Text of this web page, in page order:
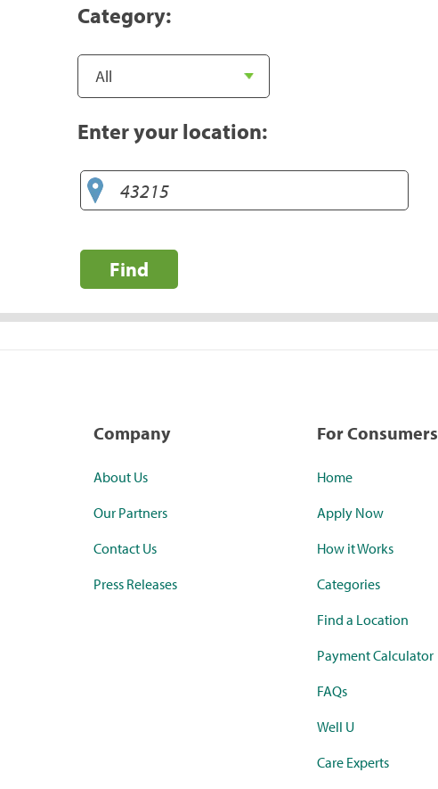
Category:
Enter your location:
Find
Company
About Us
Our Partners
Contact Us
Press Releases
For Consumers
Home
Apply Now
How it Works
Categories
Find a Location
Payment Calculator
FAQs
Well U
Care Experts